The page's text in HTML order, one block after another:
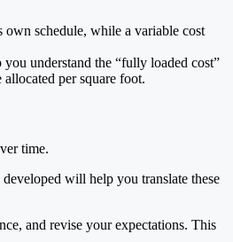
own schedule, while a variable cost
understand the “fully loaded cost”
per square foot.
time.
will help you translate these
and revise your expectations. This